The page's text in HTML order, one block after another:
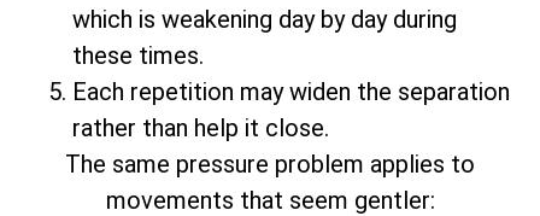
which is weakening day by day during
these times.
Each repetition may widen the separation
rather than help it close.
The same pressure problem applies to
movements that seem gentler: